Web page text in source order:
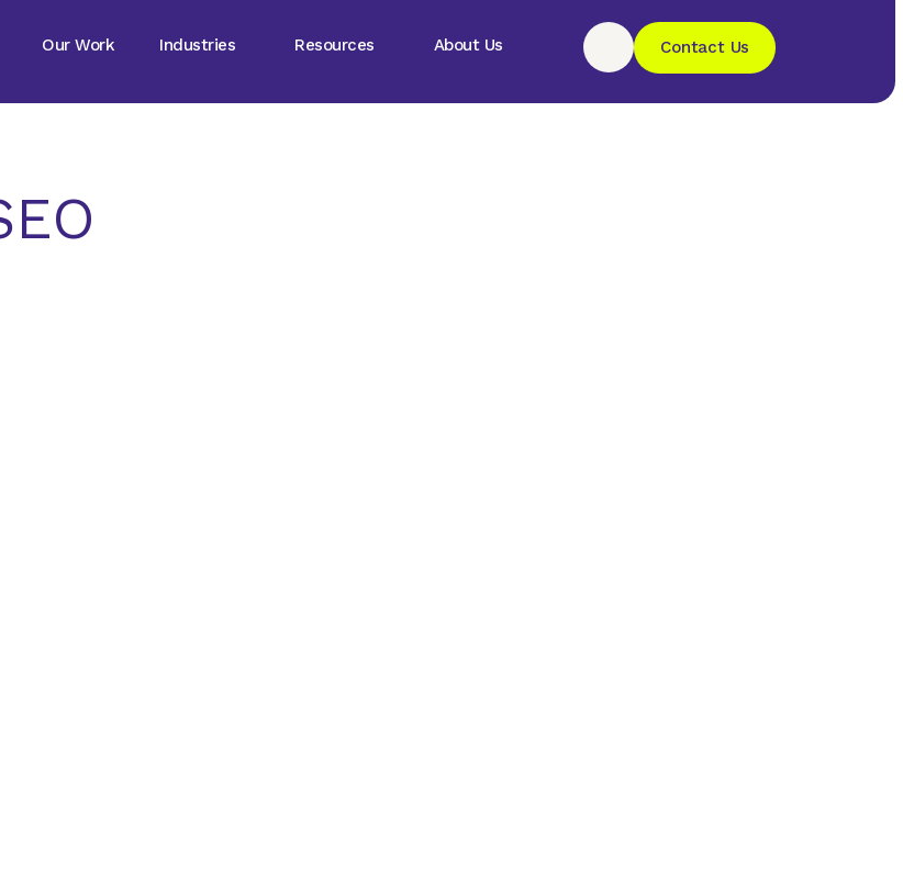
Our Work Industries Resources About Us Contact Us